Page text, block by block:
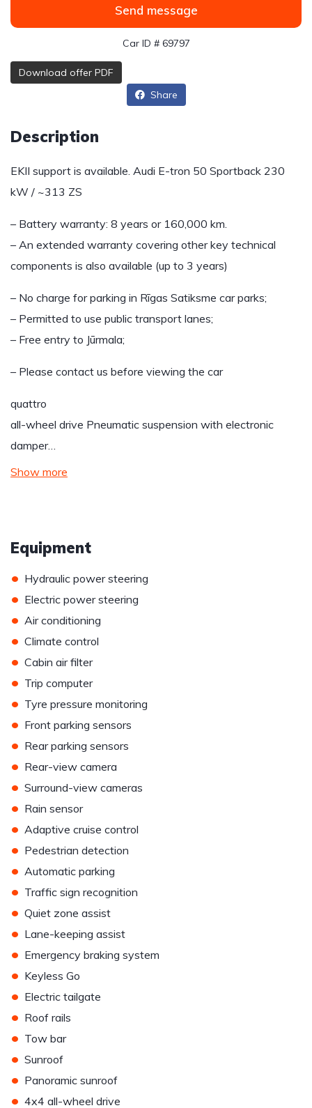
Send message
Car ID # 69797
Download offer PDF
Share
Description
EKII support is available. Audi E-tron 50 Sportback 230
kW / ~313 ZS
– Battery warranty: 8 years or 160,000 km.
– An extended warranty covering other key technical
components is also available (up to 3 years)
– No charge for parking in Rīgas Satiksme car parks;
– Permitted to use public transport lanes;
– Free entry to Jūrmala;
– Please contact us before viewing the car
quattro
all-wheel drive Pneumatic suspension with electronic
damper…
Show more
Equipment
• Hydraulic power steering
• Electric power steering
• Air conditioning
• Climate control
• Cabin air filter
• Trip computer
• Tyre pressure monitoring
• Front parking sensors
• Rear parking sensors
• Rear-view camera
• Surround-view cameras
• Rain sensor
• Adaptive cruise control
• Pedestrian detection
• Automatic parking
• Traffic sign recognition
• Quiet zone assist
• Lane-keeping assist
• Emergency braking system
• Keyless Go
• Electric tailgate
• Roof rails
• Tow bar
• Sunroof
• Panoramic sunroof
• 4x4 all-wheel drive